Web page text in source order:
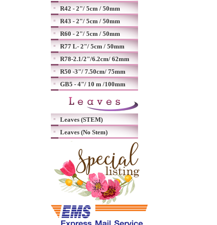
R42 - 2"/ 5cm / 50mm
R43 - 2"/ 5cm / 50mm
R60 - 2"/ 5cm / 50mm
R77 L- 2"/ 5cm / 50mm
R78-2.1/2"/6.2cm/ 62mm
R50 -3"/ 7.50cm/ 75mm
GB5 - 4"/ 10 m /100mm
Leaves (STEM)
Leaves (No Stem)